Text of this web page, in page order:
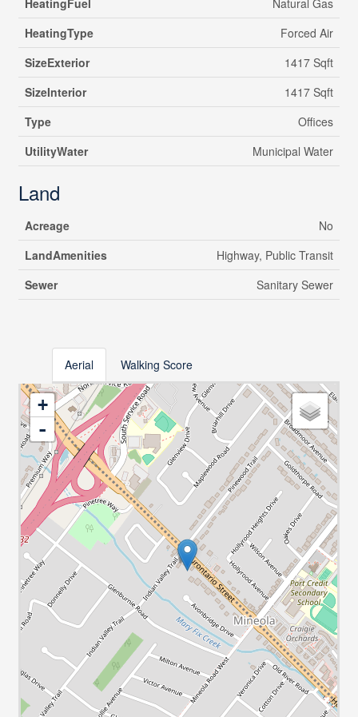
HeatingFuel
Natural Gas
HeatingType
Forced Air
SizeExterior
1417 Sqft
SizeInterior
1417 Sqft
Type
Offices
UtilityWater
Municipal Water
Land
Acreage
No
LandAmenities
Highway, Public Transit
Sewer
Sanitary Sewer
Aerial Walking Score
+
-